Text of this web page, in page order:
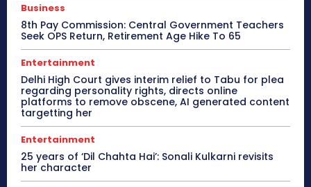
Business
8th Pay Commission: Central Government Teachers
Seek OPS Return, Retirement Age Hike To 65
Entertainment
Delhi High Court gives interim relief to Tabu for plea
regarding personality rights, directs online
platforms to remove obscene, AI generated content
targetting her
Entertainment
25 years of ‘Dil Chahta Hai’: Sonali Kulkarni revisits
her character